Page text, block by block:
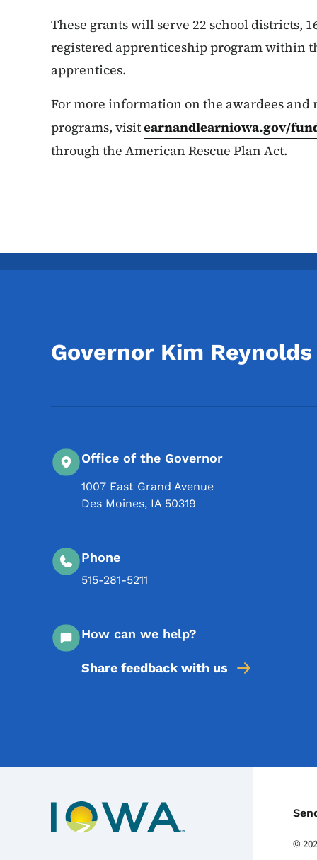
These grants will serve 22 school districts,
registered apprenticeship program within
apprentices.
For more information on the awardees
programs, visitearnandlearniowa.gov/
through the American Rescue Plan Act.
Governor Kim Reynolds
Office of the Governor
1007 East Grand Avenue
Des Moines, IA 50319
Phone
515-281-5211
How can we help?
Share feedback with us
©